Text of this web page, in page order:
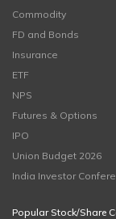
Commodity
FD and Bonds
Insurance
ETF
NPS
Futures & Options
IPO
Union Budget 2026
India Investor
Popular Stock/Share